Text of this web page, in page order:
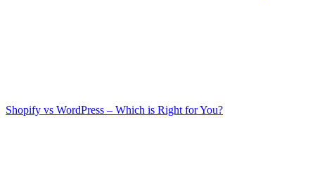
Shopify vs WordPress – Which is Right for You?